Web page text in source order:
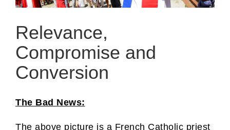
Relevance,
Compromise and
Conversion
The Bad News:
The above picture is a French Catholic priest